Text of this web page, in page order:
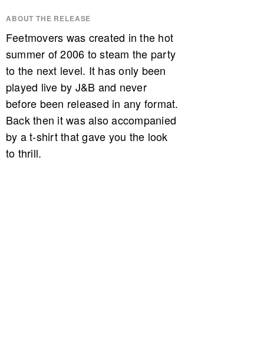
ABOUT THE RELEASE
Feetmovers was created in the hot
summer of 2006 to steam the party
to the next level. It has only been
played live by J&B and never
before been released in any format.
Back then it was also accompanied
by a t-shirt that gave you the look
to thrill.